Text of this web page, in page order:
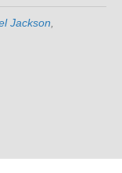
Jackson